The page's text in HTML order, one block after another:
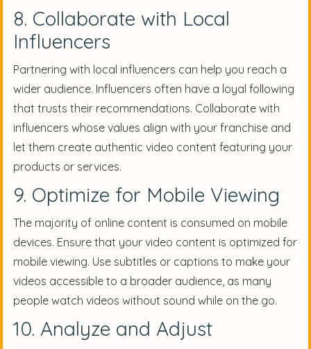
8. Collaborate with Local
Influencers
Partnering with local influencers can help you reach a
wider audience. Influencers often have a loyal following
that trusts their recommendations. Collaborate with
influencers whose values align with your franchise and
let them create authentic video content featuring your
products or services.
9. Optimize for Mobile Viewing
The majority of online content is consumed on mobile
devices. Ensure that your video content is optimized for
mobile viewing. Use subtitles or captions to make your
videos accessible to a broader audience, as many
people watch videos without sound while on the go.
10. Analyze and Adjust